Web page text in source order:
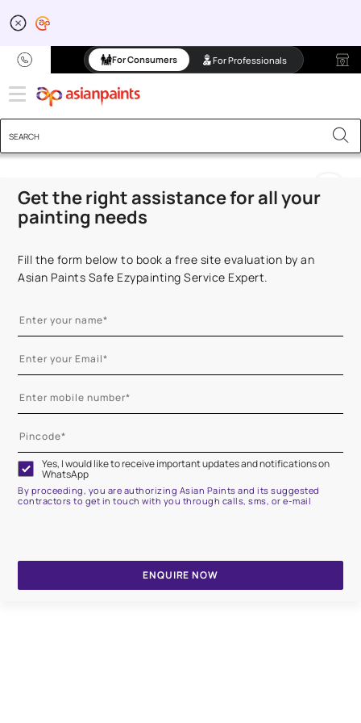
Transform Your Space
For Consumers For Professionals
Get the right assistance for all your
painting needs
Fill the form below to book a free site evaluation by an
Asian Paints Safe Ezypainting Service Expert.
Yes, I would like to receive important updates and notifications on
WhatsApp
By proceeding, you are authorizing Asian Paints and its suggested
contractors to get in touch with you through calls, sms, or e-mail
ENQUIRE NOW